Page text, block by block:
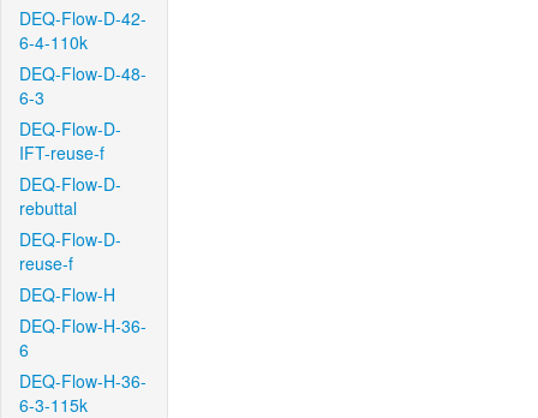
DEQ-Flow-D-42-
6-4-110k
DEQ-Flow-D-48-
6-3
DEQ-Flow-D-
IFT-reuse-f
DEQ-Flow-D-
rebuttal
DEQ-Flow-D-
reuse-f
DEQ-Flow-H
DEQ-Flow-H-36-
6
DEQ-Flow-H-36-
6-3-115k